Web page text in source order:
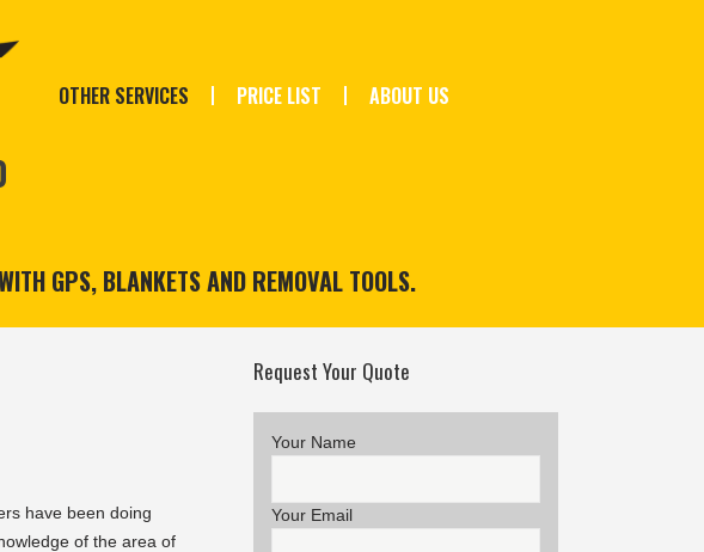
OTHER SERVICES PRICE LIST ABOUT US
GPS, BLANKETS AND REMOVAL TOOLS.
have been doing
of the area of
Request Your Quote
Your Name
Your Email